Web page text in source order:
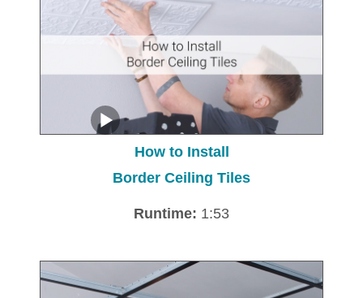
How to Install
Border Ceiling Tiles
Runtime: 1:53